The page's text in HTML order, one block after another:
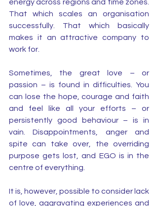
energy across regions and time zones.
That which scales an organisation
successfully. That which basically
makes it an attractive company to
work for.
Sometimes, the great love – or
passion – is found in difficulties. You
can lose the hope, courage and faith
and feel like all your efforts – or
persistently good behaviour – is in
vain. Disappointments, anger and
spite can take over, the overriding
purpose gets lost, and EGO is in the
centre of everything.
It is, however, possible to consider lack
of love, aggravating experiences and